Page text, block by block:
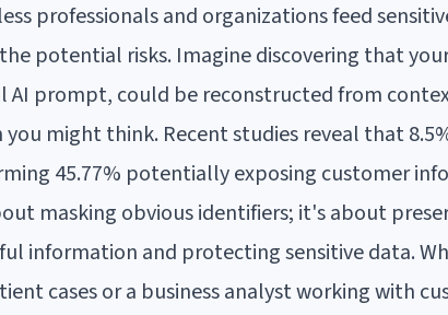
professionals and organizations feed
potential risks. Imagine discovering that
AI prompt, could be reconstructed from
might think. Recent studies reveal that
45.77% potentially exposing customer
masking obvious identifiers; it's about
information and protecting sensitive data.
cases or a business analyst working with